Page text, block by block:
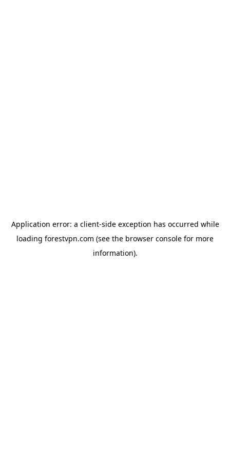
Application error: a client-side exception has occurred while
loading forestvpn.com (see the browser console for more
information).